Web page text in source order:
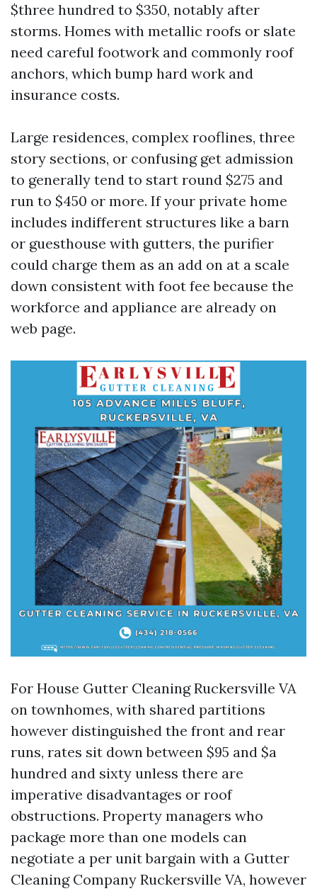
$three hundred to $350, notably after
storms. Homes with metallic roofs or slate
need careful footwork and commonly roof
anchors, which bump hard work and
insurance costs.
Large residences, complex rooflines, three
story sections, or confusing get admission
to generally tend to start round $275 and
run to $450 or more. If your private home
includes indifferent structures like a barn
or guesthouse with gutters, the purifier
could charge them as an add on at a scale
down consistent with foot fee because the
workforce and appliance are already on
web page.
For House Gutter Cleaning Ruckersville VA
on townhomes, with shared partitions
however distinguished the front and rear
runs, rates sit down between $95 and $a
hundred and sixty unless there are
imperative disadvantages or roof
obstructions. Property managers who
package more than one models can
negotiate a per unit bargain with a Gutter
Cleaning Company Ruckersville VA, however